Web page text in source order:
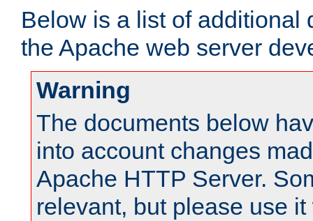
Below is a list of additional
the Apache web server
Warning
The documents below
into account changes
Apache HTTP Server.
relevant, but please use